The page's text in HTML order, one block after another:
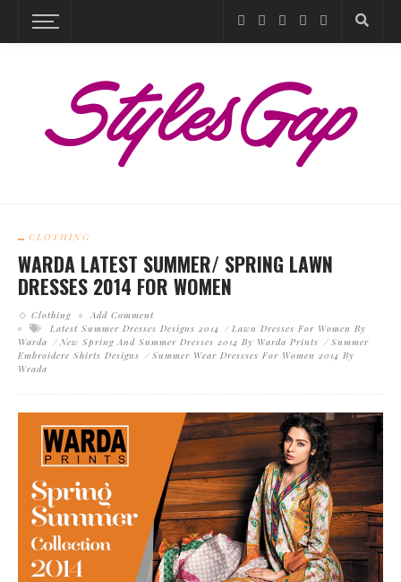
CLOTHING
WARDA LATEST SUMMER/ SPRING LAWN
DRESSES 2014 FOR WOMEN
Clothing
Add Comment
Latest Summer Dresses Designs 2014
Lawn Dresses For Women By
Warda
New Spring And Summer Dresses 2014 By Warda Prints
Summer
Embroidere Shirts Designs
Summer Wear Dressses For Women 2014 By
Wrada